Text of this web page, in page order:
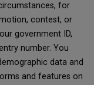
for
contest, or
government ID,
number. You
data and
and features on